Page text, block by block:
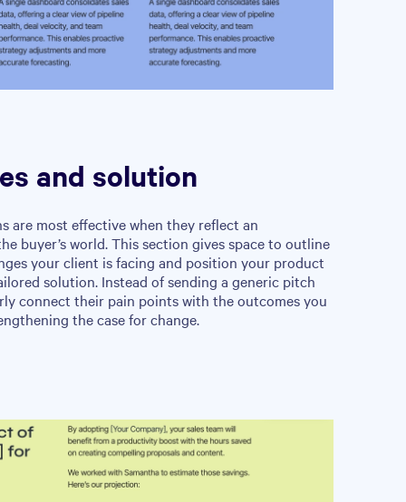
and solution
are most effective when they reflect an
buyer’s world. This section gives space to outline
your client is facing and position your product
solution. Instead of sending a generic pitch
connect their pain points with the outcomes you
the case for change.